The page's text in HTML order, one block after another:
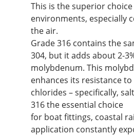
This is the superior
environments, especially
the air.
Grade 316 contains the
304, but it adds about 2-
molybdenum. This
enhances its resistance to
chlorides – specifically,
316 the essential choice
for boat fittings, coastal
application constantly